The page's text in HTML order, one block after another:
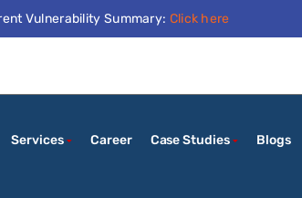
Vulnerability Summary: Click here
Services Career Case Studies Blogs